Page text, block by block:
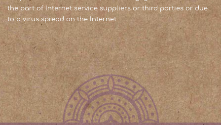
the part of Internet service suppliers or third parties or due
to a virus spread on the Internet.